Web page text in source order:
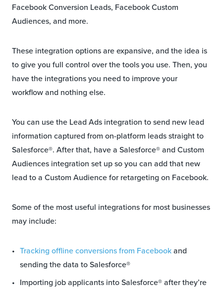
Facebook Conversion Leads, Facebook Custom
Audiences, and more.
These integration options are expansive, and the idea is
to give you full control over the tools you use. Then, you
have the integrations you need to improve your
workflow and nothing else.
You can use the Lead Ads integration to send new lead
information captured from on-platform leads straight to
Salesforce®. After that, have a Salesforce® and Custom
Audiences integration set up so you can add that new
lead to a Custom Audience for retargeting on Facebook.
Some of the most useful integrations for most businesses
may include:
Tracking offline conversions from Facebookand
sending the data to Salesforce®
Importing job applicants into Salesforce® after they’re